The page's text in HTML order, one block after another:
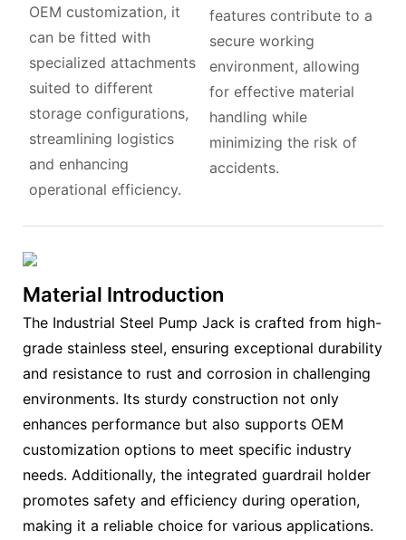
OEM customization, it
can be fitted with
specialized attachments
suited to different
storage configurations,
streamlining logistics
and enhancing
operational efficiency.
features contribute to a
secure working
environment, allowing
for effective material
handling while
minimizing the risk of
accidents.
Material Introduction
The Industrial Steel Pump Jack is crafted from high-
grade stainless steel, ensuring exceptional durability
and resistance to rust and corrosion in challenging
environments. Its sturdy construction not only
enhances performance but also supports OEM
customization options to meet specific industry
needs. Additionally, the integrated guardrail holder
promotes safety and efficiency during operation,
making it a reliable choice for various applications.